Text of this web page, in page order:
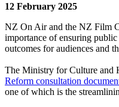
12 February 2025
NZ On Air and the NZ Film
importance of ensuring
outcomes for audiences and
The Ministry for Culture and
Reform consultation
one of which is the